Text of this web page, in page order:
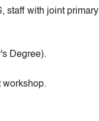
staff with joint primary
Degree).
workshop.